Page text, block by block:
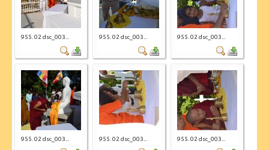
955. 02 dsc_003... 955. 02 dsc_003... 955. 02 dsc_003...
955. 02 dsc_003... 955. 02 dsc_003... 955. 02 dsc_003...